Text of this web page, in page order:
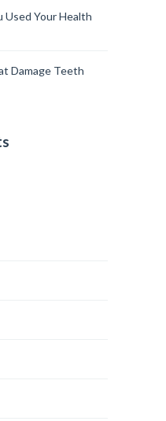
Used Your Health
Damage Teeth